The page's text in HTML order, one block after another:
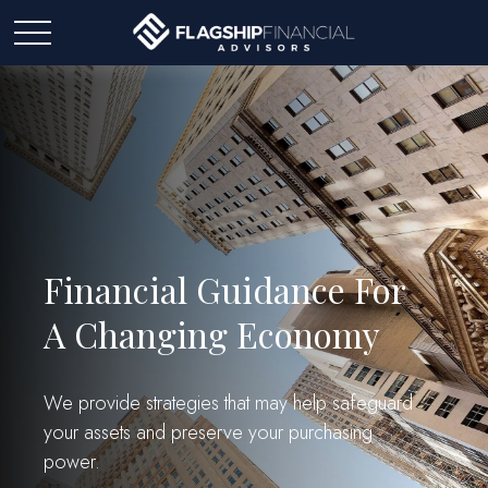
Financial Guidance For
A Changing Economy
We provide strategies that may help safeguard
your assets and preserve your purchasing
power.